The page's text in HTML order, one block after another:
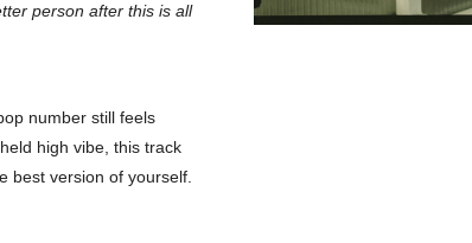
person after this is all
number still feels
high vibe, this track
best version of yourself.